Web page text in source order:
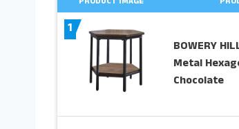
1
BOWERY
Metal
Chocolate